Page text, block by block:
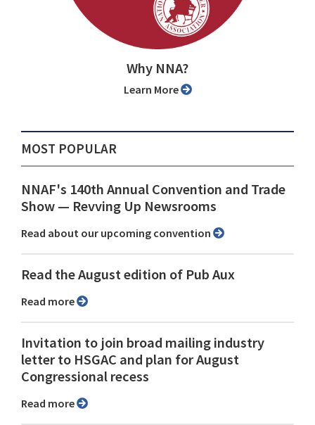
Why NNA?
Learn More
MOST POPULAR
NNAF's 140th Annual Convention and Trade
Show ⁠— Revving Up Newsrooms
Read about our upcoming convention
Read the August edition of Pub Aux
Read more
Invitation to join broad mailing industry
letter to HSGAC and plan for August
Congressional recess
Read more